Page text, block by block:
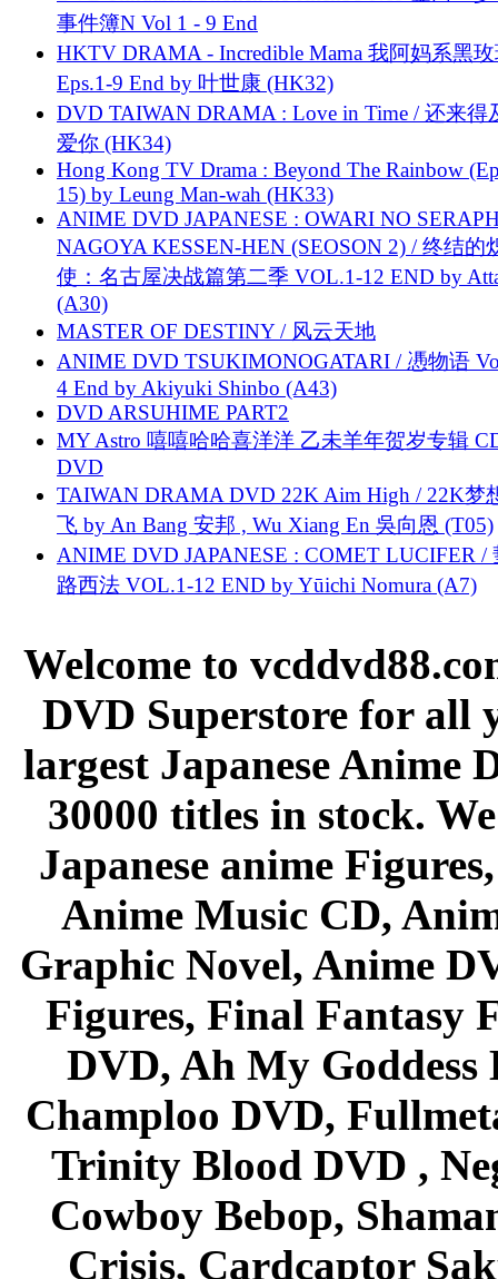
事件簿N Vol 1 - 9 End
HKTV DRAMA - Incredible Mama 我阿妈系黑
Eps.1-9 End by 叶世康 (HK32)
DVD TAIWAN DRAMA : Love in Time / 还来得
爱你 (HK34)
Hong Kong TV Drama : Beyond The Rainbow
15) by Leung Man-wah (HK33)
ANIME DVD JAPANESE : OWARI NO
NAGOYA KESSEN-HEN (SEOSON 2) / 终结的
使：名古屋决战篇第二季 VOL.1-12 END by
(A30)
MASTER OF DESTINY / 风云天地
ANIME DVD TSUKIMONOGATARI / 慿物语
4 End by Akiyuki Shinbo (A43)
DVD ARSUHIME PART2
MY Astro 嘻嘻哈哈喜洋洋 乙未羊年贺岁专辑
DVD
TAIWAN DRAMA DVD 22K Aim High / 22K梦
飞 by An Bang 安邦 , Wu Xiang En 吳向恩 (T05)
ANIME DVD JAPANESE : COMET LUCIFER /
路西法 VOL.1-12 END by Yūichi Nomura (A7)
Welcome to
DVD Superstore for all
largest Japanese Anime
30000 titles in stock.
Japanese anime
Anime Music CD,
Graphic Novel, Anime
Figures, Final Fantasy
DVD, Ah My Goddess
Champloo DVD,
Trinity Blood DVD ,
Cowboy Bebop,
Crisis, Cardcaptor